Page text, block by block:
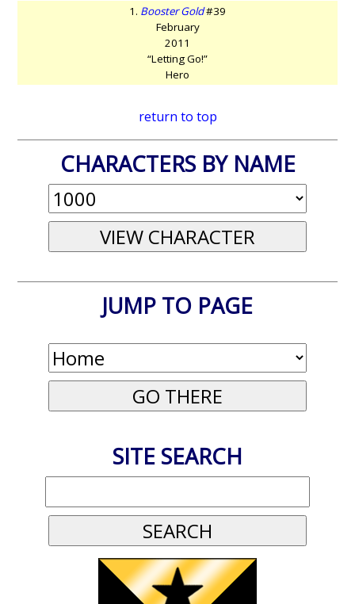
1. Booster Gold#39
February
2011
“Letting Go!”
Hero
return to top
CHARACTERS BY NAME
JUMP TO PAGE
SITE SEARCH